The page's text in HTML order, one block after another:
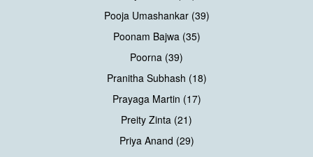
Pooja Umashankar (39)
Poonam Bajwa (35)
Poorna (39)
Pranitha Subhash (18)
Prayaga Martin (17)
Preity Zinta (21)
Priya Anand (29)